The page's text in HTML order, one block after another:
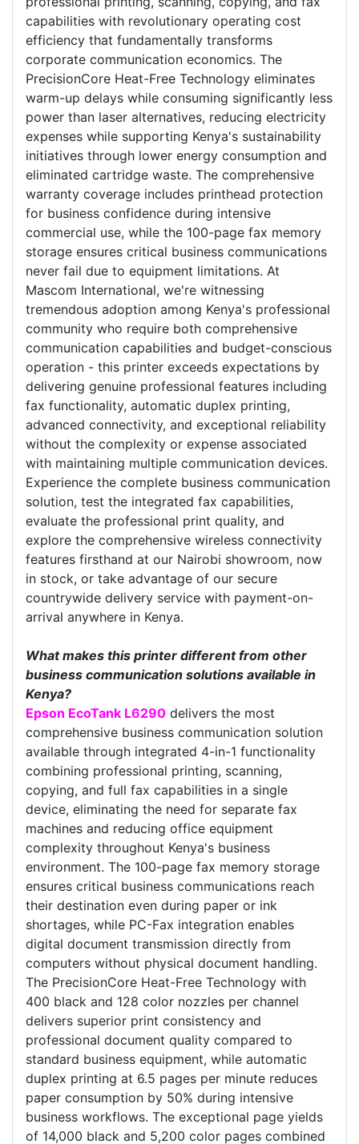
capabilities with revolutionary operating cost
efficiency that fundamentally transforms
corporate communication economics. The
PrecisionCore Heat-Free Technology eliminates
warm-up delays while consuming significantly less
power than laser alternatives, reducing electricity
expenses while supporting Kenya's sustainability
initiatives through lower energy consumption and
eliminated cartridge waste. The comprehensive
warranty coverage includes printhead protection
for business confidence during intensive
commercial use, while the 100-page fax memory
storage ensures critical business communications
never fail due to equipment limitations. At
Mascom International, we're witnessing
tremendous adoption among Kenya's professional
community who require both comprehensive
communication capabilities and budget-conscious
operation - this printer exceeds expectations by
delivering genuine professional features including
fax functionality, automatic duplex printing,
advanced connectivity, and exceptional reliability
without the complexity or expense associated
with maintaining multiple communication devices.
Experience the complete business communication
solution, test the integrated fax capabilities,
evaluate the professional print quality, and
explore the comprehensive wireless connectivity
features firsthand at our Nairobi showroom, now
in stock, or take advantage of our secure
countrywide delivery service with payment-on-
arrival anywhere in Kenya.
What makes this printer different from other
business communication solutions available in
Kenya?
Epson EcoTank L6290 delivers the most
comprehensive business communication solution
available through integrated 4-in-1 functionality
combining professional printing, scanning,
copying, and full fax capabilities in a single
device, eliminating the need for separate fax
machines and reducing office equipment
complexity throughout Kenya's business
environment. The 100-page fax memory storage
ensures critical business communications reach
their destination even during paper or ink
shortages, while PC-Fax integration enables
digital document transmission directly from
computers without physical document handling.
The PrecisionCore Heat-Free Technology with
400 black and 128 color nozzles per channel
delivers superior print consistency and
professional document quality compared to
standard business equipment, while automatic
duplex printing at 6.5 pages per minute reduces
paper consumption by 50% during intensive
business workflows. The exceptional page yields
of 14,000 black and 5,200 color pages combined